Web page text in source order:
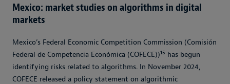
Mexico: market studies on algorithms in digital
markets
Mexico’s Federal Economic Competition Commission (Comisión
Federal de Competencia Económica (COFECE))15 has begun
identifying risks related to algorithms. In November 2024,
COFECE released a policy statement on algorithmic